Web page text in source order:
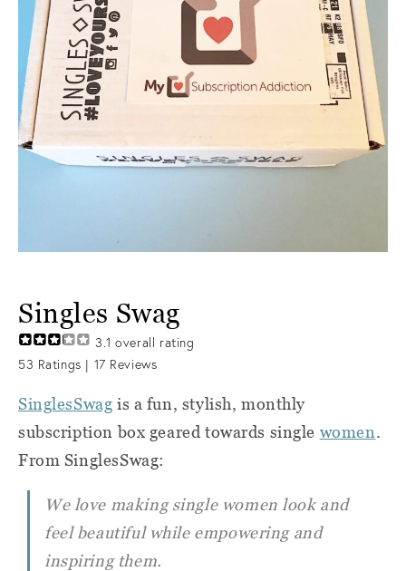
Singles Swag
3.1 overall rating
53 Ratings | 17 Reviews
SinglesSwag is a fun, stylish, monthly
subscription box geared towards single women.
From SinglesSwag:
We love making single women look and
feel beautiful while empowering and
inspiring them.